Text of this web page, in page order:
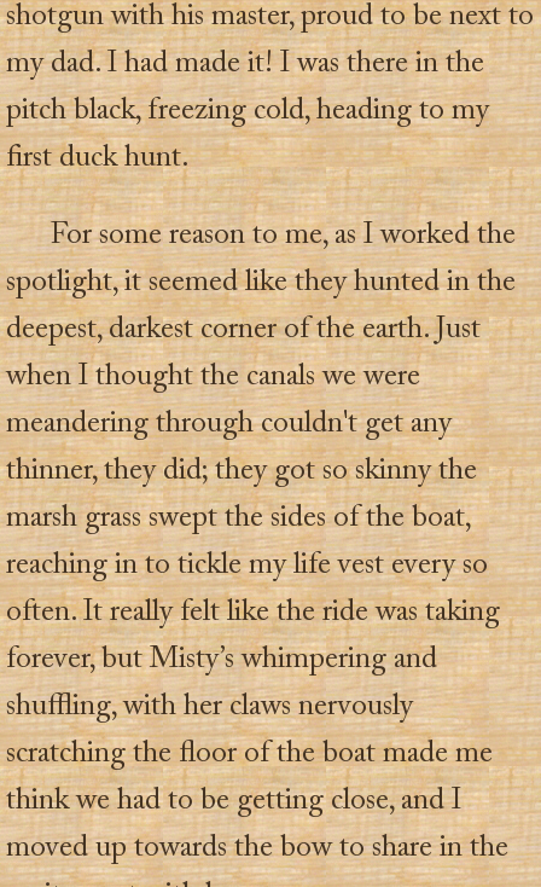
shotgun with his master, proud to be next to
my dad. I had made it! I was there in the
pitch black, freezing cold, heading to my
first duck hunt.
For some reason to me, as I worked the
spotlight, it seemed like they hunted in the
deepest, darkest corner of the earth. Just
when I thought the canals we were
meandering through couldn't get any
thinner, they did; they got so skinny the
marsh grass swept the sides of the boat,
reaching in to tickle my life vest every so
often. It really felt like the ride was taking
forever, but Misty’s whimpering and
shuffling, with her claws nervously
scratching the floor of the boat made me
think we had to be getting close, and I
moved up towards the bow to share in the